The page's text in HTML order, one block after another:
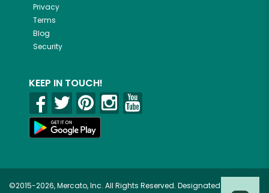
Privacy
Terms
Blog
Security
KEEP IN TOUCH!
©2015-2026, Mercato, Inc. All Rights Reserved. Designated